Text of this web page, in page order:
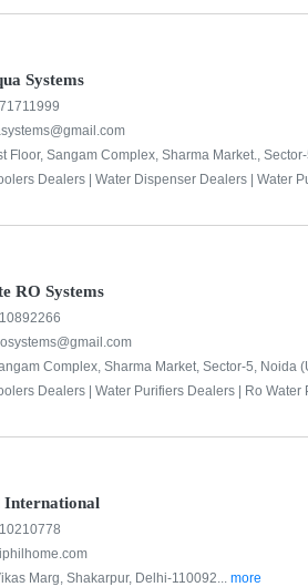
Systems
Floor, Sangam Complex, Sharma Market.,
Dealers | Water Dispenser Dealers | Water
RO Systems
Complex, Sharma Market, Sector-5, Noida
Dealers | Water Purifiers Dealers | Ro Water
International
Marg, Shakarpur, Delhi-110092... more